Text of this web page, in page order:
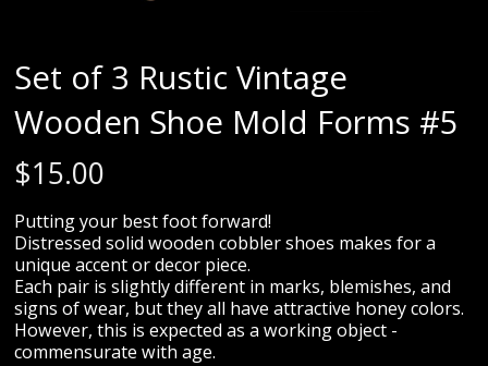
Set of 3 Rustic Vintage
Wooden Shoe Mold Forms #5
$15.00
Putting your best foot forward!
Distressed solid wooden cobbler shoes makes for a
unique accent or decor piece.
Each pair is slightly different in marks, blemishes, and
signs of wear, but they all have attractive honey colors.
However, this is expected as a working object -
commensurate with age.